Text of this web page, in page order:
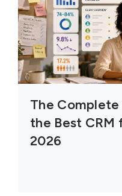
The
the Best CRM
2026